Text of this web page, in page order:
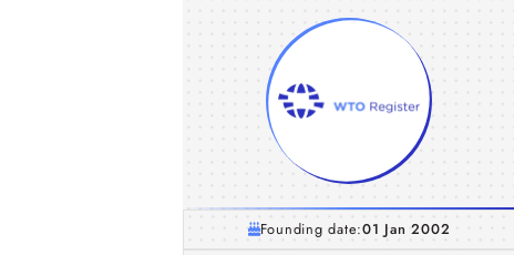
Founding date:01 Jan 2002